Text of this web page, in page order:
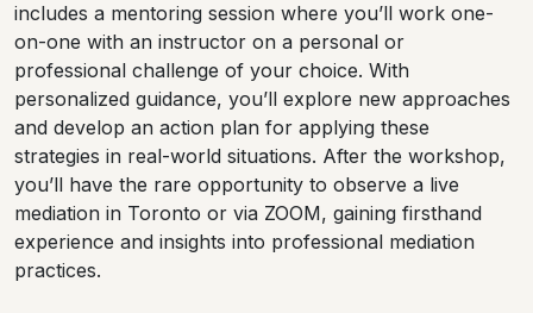
includes a mentoring session where you’ll work one-
on-one with an instructor on a personal or
professional challenge of your choice. With
personalized guidance, you’ll explore new approaches
and develop an action plan for applying these
strategies in real-world situations. After the workshop,
you’ll have the rare opportunity to observe a live
mediation in Toronto or via ZOOM, gaining firsthand
experience and insights into professional mediation
practices.